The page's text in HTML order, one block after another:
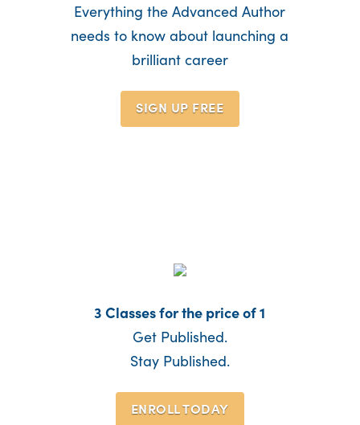
Everything the Advanced Author
needs to know about launching a
brilliant career
SIGN UP FREE
3 Classes for the price of 1
Get Published.
Stay Published.
ENROLL TODAY